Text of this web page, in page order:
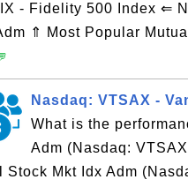
- Fidelity 500 Index ⇐
⇑ Most Popular
Nasdaq: VTSAX -
What is the
Adm (Nasdaq:
Stock Mkt Idx Adm